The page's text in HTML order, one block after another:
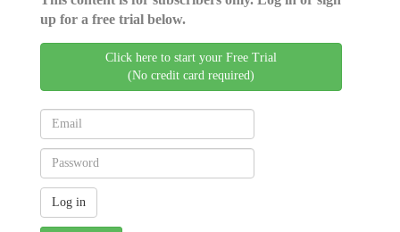
up for a free trial below.
Click here to start your Free Trial
(No credit card required)